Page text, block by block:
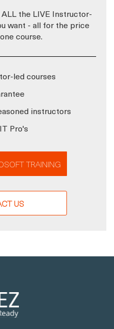
the LIVE Instructor-
want - all for the price
course.
led courses
instructors
Pro's
TRAINING
US